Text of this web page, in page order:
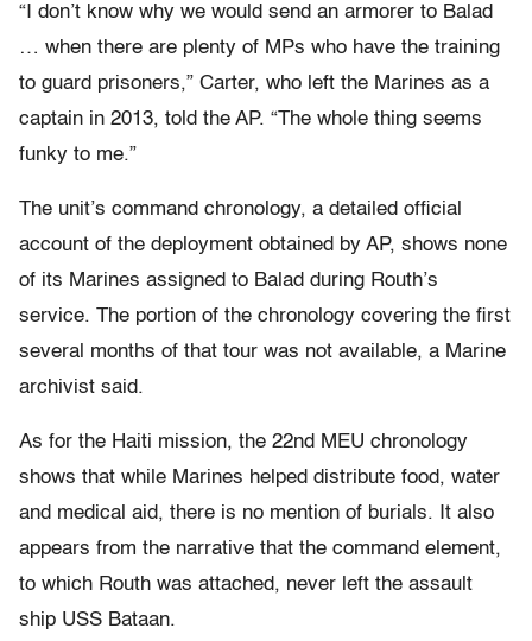
“I don’t know why we would send an armorer to Balad
… when there are plenty of MPs who have the training
to guard prisoners,” Carter, who left the Marines as a
captain in 2013, told the AP. “The whole thing seems
funky to me.”
The unit’s command chronology, a detailed official
account of the deployment obtained by AP, shows none
of its Marines assigned to Balad during Routh’s
service. The portion of the chronology covering the first
several months of that tour was not available, a Marine
archivist said.
As for the Haiti mission, the 22nd MEU chronology
shows that while Marines helped distribute food, water
and medical aid, there is no mention of burials. It also
appears from the narrative that the command element,
to which Routh was attached, never left the assault
ship USS Bataan.